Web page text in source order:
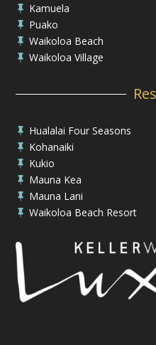
 Kamuela
 Puako
 Waikoloa Beach
 Waikoloa Village
 Hualalai Four Seasons
 Kohanaiki
 Kukio
 Mauna Kea
 Mauna Lani
 Waikoloa Beach Resort